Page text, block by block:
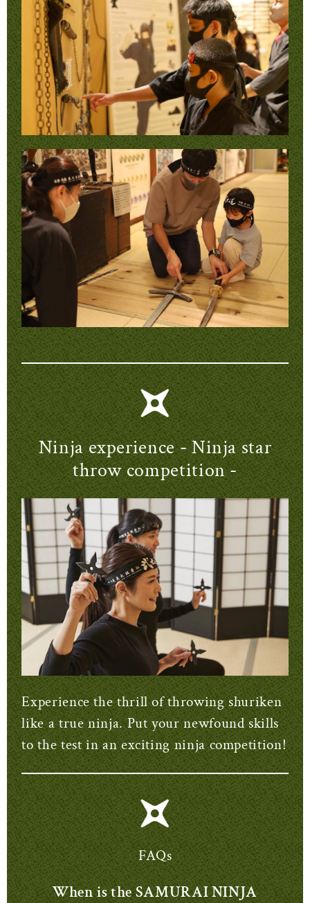
Ninja experience - Ninja star
throw competition -
Experience the thrill of throwing shuriken
like a true ninja. Put your newfound skills
to the test in an exciting ninja competition!
FAQs
When is the SAMURAI NINJA